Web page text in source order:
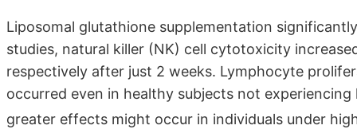
Liposomal glutathione supplementation
studies, natural killer (NK) cell cytotoxicity
respectively after just 2 weeks. Lymphocyte
occurred even in healthy subjects not
greater effects might occur in individuals under